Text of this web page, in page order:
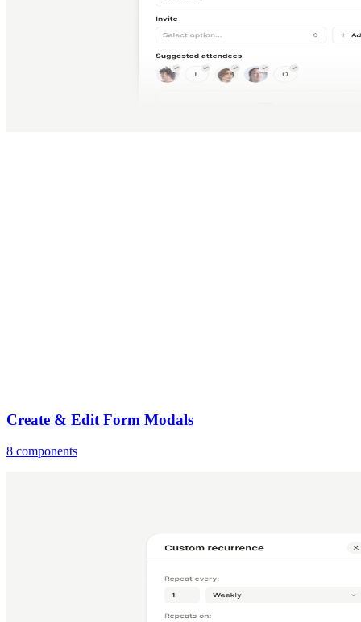
Create & Edit Form Modals
8 components